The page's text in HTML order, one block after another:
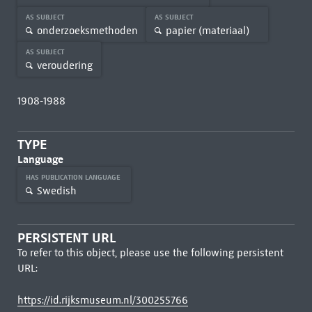
AS SUBJECT
onderzoeksmethoden
AS SUBJECT
papier (materiaal)
AS SUBJECT
veroudering
1908-1988
TYPE
Language
HAS PUBLICATION LANGUAGE
Swedish
PERSISTENT URL
To refer to this object, please use the following persistent
URL:
https://id.rijksmuseum.nl/300255766